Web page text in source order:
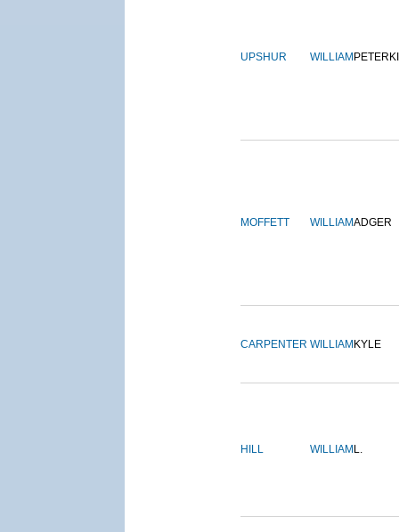
UPSHUR WILLIAM
MOFFETT WILLIAMADGER
CARPENTER WILLIAM KYLE
HILL WILLIAM L.